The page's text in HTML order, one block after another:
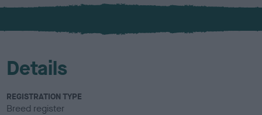
x
l
u
Details
REGISTRATION TYPE
Breed register